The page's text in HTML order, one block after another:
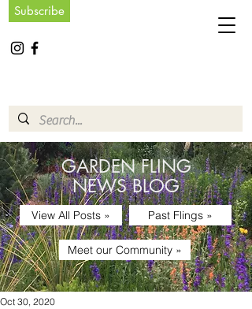
Subscribe
GARDEN FLING
NEWS BLOG
View All Posts » Past Flings »
Meet our Community »
Oct 30, 2020